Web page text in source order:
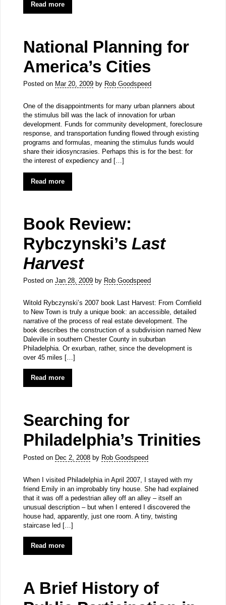
Read more
National Planning for
America’s Cities
Posted on Mar 20, 2009by Rob Goodspeed
One of the disappointments for many urban planners about
the stimulus bill was the lack of innovation for urban
development. Funds for community development, foreclosure
response, and transportation funding flowed through existing
programs and formulas, meaning the stimulus funds would
share their idiosyncrasies. Perhaps this is for the best: for
the interest of expediency and […]
Read more
Book Review:
Rybczynski’s Last
Harvest
Posted on Jan 28, 2009by Rob Goodspeed
Witold Rybczynski’s 2007 book Last Harvest: From Cornfield
to New Town is truly a unique book: an accessible, detailed
narrative of the process of real estate development. The
book describes the construction of a subdivision named New
Daleville in southern Chester County in suburban
Philadelphia. Or exurban, rather, since the development is
over 45 miles […]
Read more
Searching for
Philadelphia’s Trinities
Posted on Dec 2, 2008by Rob Goodspeed
When I visited Philadelphia in April 2007, I stayed with my
friend Emily in an improbably tiny house. She had explained
that it was off a pedestrian alley off an alley – itself an
unusual description – but when I entered I discovered the
house had, apparently, just one room. A tiny, twisting
staircase led […]
Read more
A Brief History of